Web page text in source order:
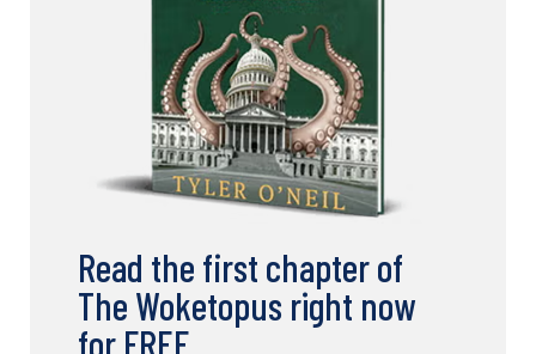
Read the first chapter of
The Woketopus right now
for FREE